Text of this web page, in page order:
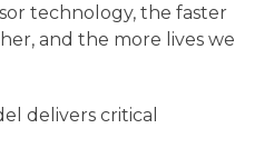
technology, the faster
and the more lives we
delivers critical